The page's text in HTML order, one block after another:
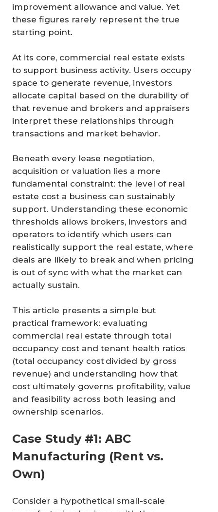
improvement allowance and value. Yet
these figures rarely represent the true
starting point.
At its core, commercial real estate exists
to support business activity. Users occupy
space to generate revenue, investors
allocate capital based on the durability of
that revenue and brokers and appraisers
interpret these relationships through
transactions and market behavior.
Beneath every lease negotiation,
acquisition or valuation lies a more
fundamental constraint: the level of real
estate cost a business can sustainably
support. Understanding these economic
thresholds allows brokers, investors and
operators to identify which users can
realistically support the real estate, where
deals are likely to break and when pricing
is out of sync with what the market can
actually sustain.
This article presents a simple but
practical framework: evaluating
commercial real estate through total
occupancy cost and tenant health ratios
(total occupancy cost divided by gross
revenue) and understanding how that
cost ultimately governs profitability, value
and feasibility across both leasing and
ownership scenarios.
Case Study #1: ABC
Manufacturing (Rent vs.
Own)
Consider a hypothetical small-scale